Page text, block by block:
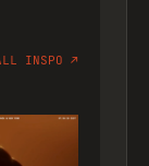
INSPO ↗